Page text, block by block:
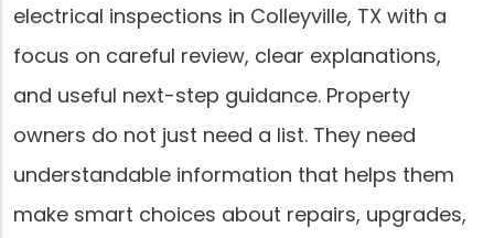
electrical inspections in Colleyville, TX with a
focus on careful review, clear explanations,
and useful next-step guidance. Property
owners do not just need a list. They need
understandable information that helps them
make smart choices about repairs, upgrades,